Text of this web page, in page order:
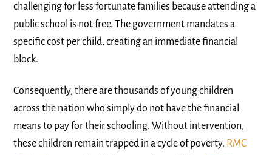
challenging for less fortunate families because attending a
public school is not free. The government mandates a
specific cost per child, creating an immediate financial
block.
Consequently, there are thousands of young children
across the nation who simply do not have the financial
means to pay for their schooling. Without intervention,
these children remain trapped in a cycle of poverty. RMC